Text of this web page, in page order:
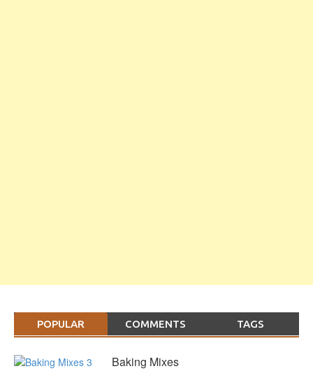
POPULAR COMMENTS TAGS
Baking Mixes